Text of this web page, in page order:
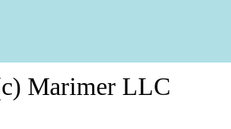
Marimer LLC